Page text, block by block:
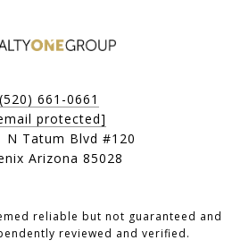
(520) 661-0661
protected]
N Tatum Blvd #120
Arizona 85028
reliable but not guaranteed and
reviewed and verified.